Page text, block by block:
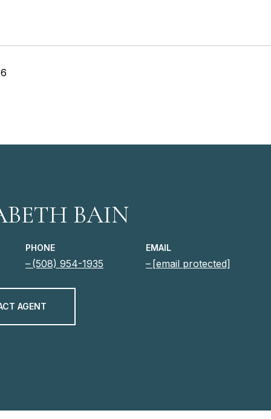
BAIN
PHONE
(508) 954-1935
EMAIL
[email protected]
AGENT